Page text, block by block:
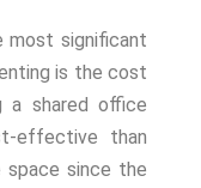
most significant
is the cost
a shared office
effective than
since the